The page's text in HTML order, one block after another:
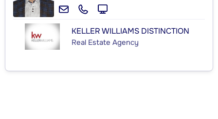
KELLER WILLIAMS DISTINCTION
Real Estate Agency